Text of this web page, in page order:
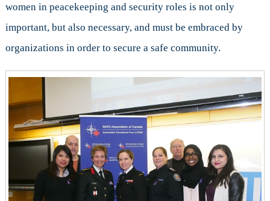
women in peacekeeping and security roles is not only
important, but also necessary, and must be embraced by
organizations in order to secure a safe community.